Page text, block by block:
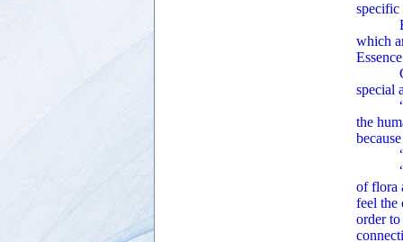
specific
which
special
“The
the
“Old-
of flora
feel the
order